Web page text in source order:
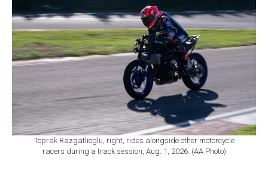
Toprak Razgatlioglu, right, rides alongside other motorcycle
racers during a track session, Aug. 1, 2026. (AA Photo)